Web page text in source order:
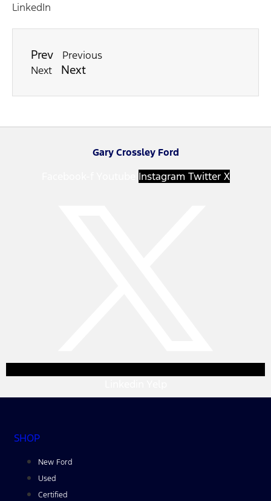
LinkedIn
Prev
Previous
Next
Next
Gary Crossley Ford
Instagram Twitter X
SHOP
New Ford
Used
Certified